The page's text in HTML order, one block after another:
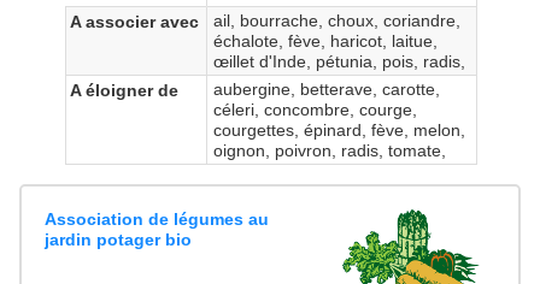
A associer avec
ail, bourrache, choux, coriandre,
échalote, fève, haricot, laitue,
œillet d'Inde, pétunia, pois, radis,
A éloigner de
aubergine, betterave, carotte,
céleri, concombre, courge,
courgettes, épinard, fève, melon,
oignon, poivron, radis, tomate,
Association de légumes au
jardin potager bio